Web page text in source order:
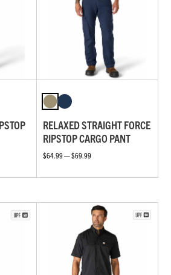
RELAXED STRAIGHT FORCE
RIPSTOP CARGO PANT
$64.99 — $69.99